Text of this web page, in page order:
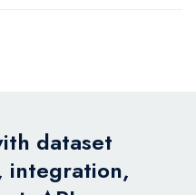
dataset
integration,